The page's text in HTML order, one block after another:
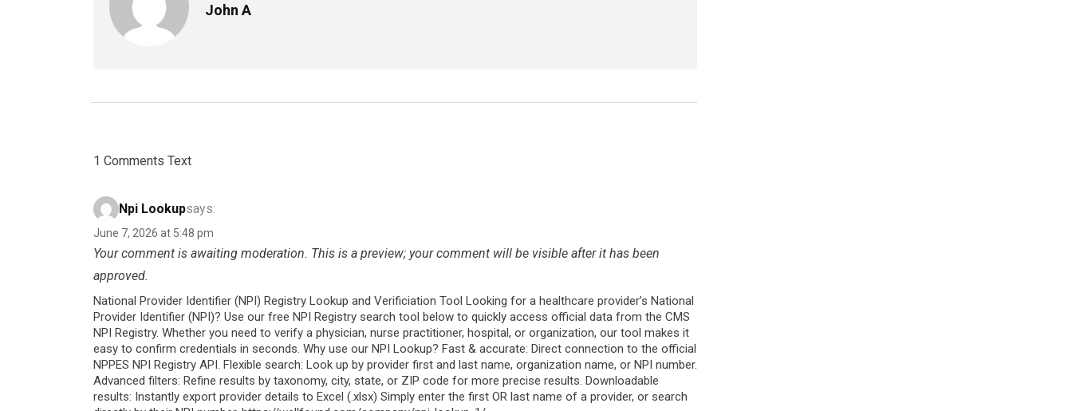
John A
1 Comments Text
Npi Lookupsays:
June 7, 2026 at 5:48 pm
Your comment is awaiting moderation. This is a preview; your comment will be visible after it has been
approved.
National Provider Identifier (NPI) Registry Lookup and Verificiation Tool Looking for a healthcare provider’s National
Provider Identifier (NPI)? Use our free NPI Registry search tool below to quickly access official data from the CMS
NPI Registry. Whether you need to verify a physician, nurse practitioner, hospital, or organization, our tool makes it
easy to confirm credentials in seconds. Why use our NPI Lookup? Fast & accurate: Direct connection to the official
NPPES NPI Registry API. Flexible search: Look up by provider first and last name, organization name, or NPI number.
Advanced filters: Refine results by taxonomy, city, state, or ZIP code for more precise results. Downloadable
results: Instantly export provider details to Excel (.xlsx) Simply enter the first OR last name of a provider, or search